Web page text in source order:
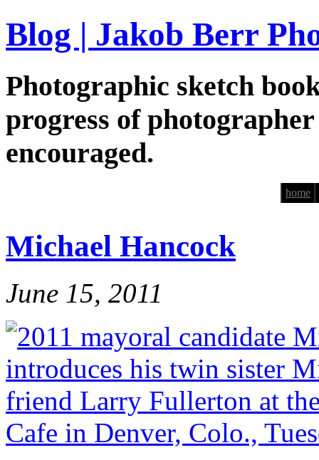
Blog | Jakob Berr
Photographic sketch
progress of
encouraged.
home
Michael Hancock
June 15, 2011